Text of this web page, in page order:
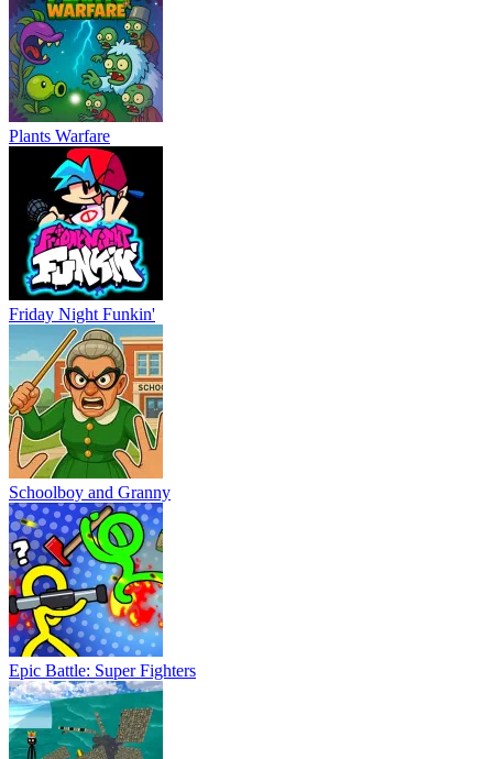
Plants Warfare
Friday Night Funkin'
Schoolboy and Granny
Epic Battle: Super Fighters